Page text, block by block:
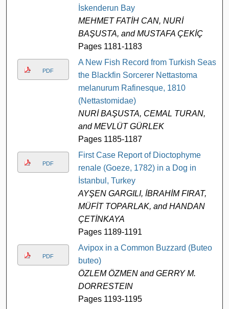
İskenderun Bay
MEHMET FATİH CAN, NURİ
BAŞUSTA, and MUSTAFA ÇEKİÇ
Pages 1181-1183
PDF
A New Fish Record from Turkish Seas:
the Blackfin Sorcerer Nettastoma
melanurum Rafinesque, 1810
(Nettastomidae)
NURİ BAŞUSTA, CEMAL TURAN,
and MEVLÜT GÜRLEK
Pages 1185-1187
PDF
First Case Report of Dioctophyme
renale (Goeze, 1782) in a Dog in
İstanbul, Turkey
AYŞEN GARGILI, İBRAHİM FIRAT,
MÜFİT TOPARLAK, and HANDAN
ÇETİNKAYA
Pages 1189-1191
PDF
Avipox in a Common Buzzard (Buteo
buteo)
ÖZLEM ÖZMEN and GERRY M.
DORRESTEIN
Pages 1193-1195